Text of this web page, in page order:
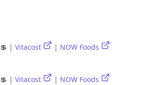
💲 | Vitacost | NOW Foods
💲 | Vitacost | NOW Foods